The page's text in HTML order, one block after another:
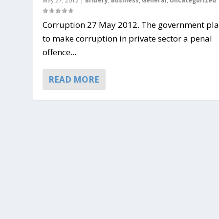
Corruption 27 May 2012. The government
to make corruption in private sector a penal
offence...
READ MORE